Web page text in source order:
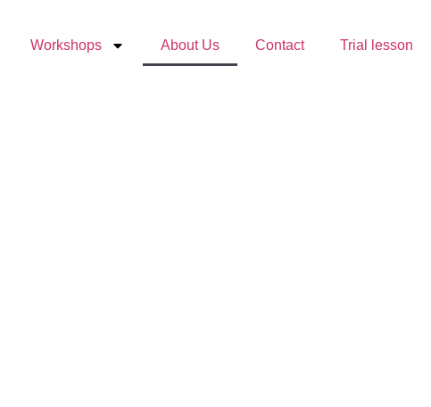
Workshops About Us Contact Trial lesson